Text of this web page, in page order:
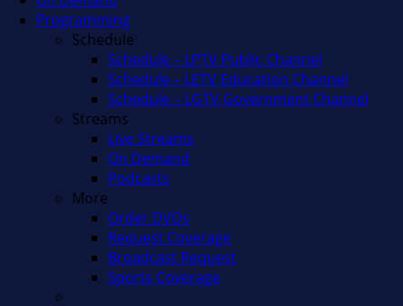
Programming
Schedule
Schedule – LPTV Public Channel
Schedule – LETV Education Channel
Schedule – LGTV Government Channel
Streams
Live Streams
On Demand
Podcasts
More
Order DVDs
Request Coverage
Broadcast Request
Sports Coverage